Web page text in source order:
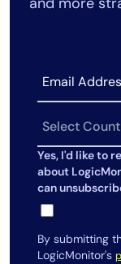
Yes, I'd like to
about
can
By submitting
LogicMonitor's